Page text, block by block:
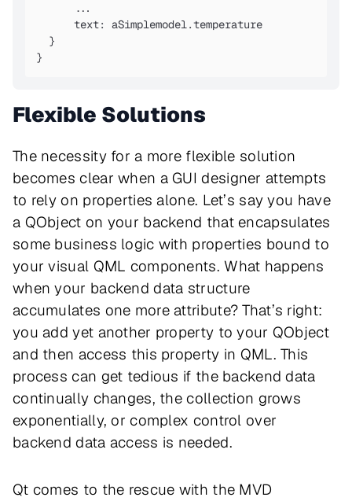
      ...
      text: aSimplemodel.temperature
  }
}
Flexible Solutions
The necessity for a more flexible solution
becomes clear when a GUI designer attempts
to rely on properties alone. Let’s say you have
a QObject on your backend that encapsulates
some business logic with properties bound to
your visual QML components. What happens
when your backend data structure
accumulates one more attribute? That’s right:
you add yet another property to your QObject
and then access this property in QML. This
process can get tedious if the backend data
continually changes, the collection grows
exponentially, or complex control over
backend data access is needed.
Qt comes to the rescue with the MVD